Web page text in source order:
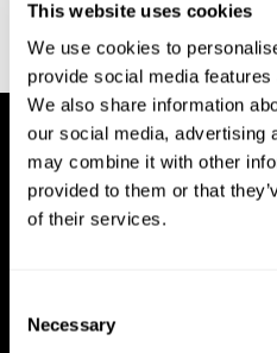
This website uses cookies
We use cookies to
provide social media
We also share information
our social media, advertising
may combine it with other
provided to them or that
of their services.
Selection
Necessary
Treisman, A., & Gelade, G. A.
of attention. CognitivePsychology
https://doi.org/10.1016/0010-